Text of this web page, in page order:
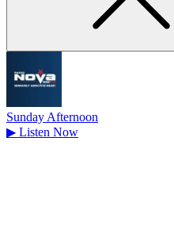
Sunday Afternoon
▶ Listen Now